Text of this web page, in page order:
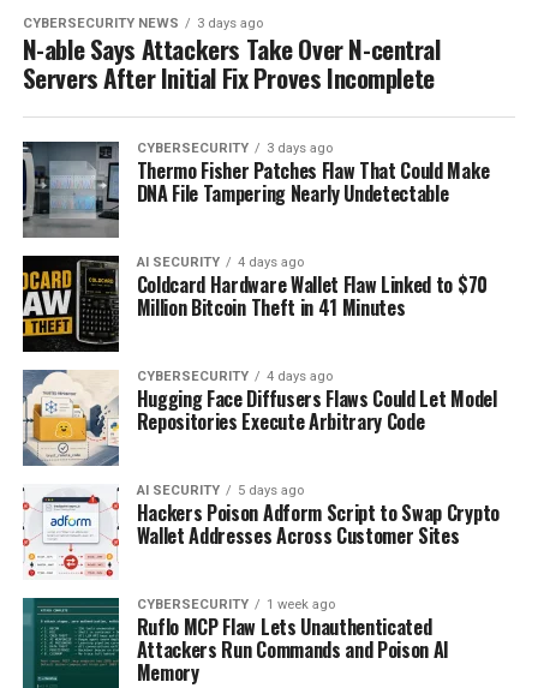
CYBERSECURITY NEWS 3 days ago
N-able Says Attackers Take Over N-central
Servers After Initial Fix Proves Incomplete
CYBERSECURITY 3 days ago
Thermo Fisher Patches Flaw That Could Make
DNA File Tampering Nearly Undetectable
AI SECURITY 4 days ago
Coldcard Hardware Wallet Flaw Linked to $70
Million Bitcoin Theft in 41 Minutes
CYBERSECURITY 4 days ago
Hugging Face Diffusers Flaws Could Let Model
Repositories Execute Arbitrary Code
AI SECURITY 5 days ago
Hackers Poison Adform Script to Swap Crypto
Wallet Addresses Across Customer Sites
CYBERSECURITY 1 week ago
Ruflo MCP Flaw Lets Unauthenticated
Attackers Run Commands and Poison AI
Memory